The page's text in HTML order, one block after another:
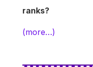
ranks?
(more…)